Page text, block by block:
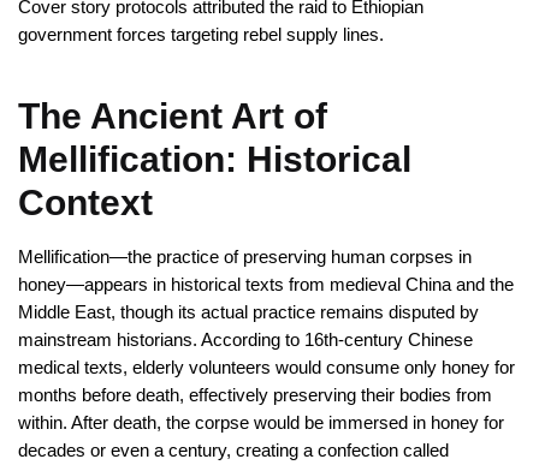
Cover story protocols attributed the raid to Ethiopian
government forces targeting rebel supply lines.
The Ancient Art of
Mellification: Historical
Context
Mellification—the practice of preserving human corpses in
honey—appears in historical texts from medieval China and the
Middle East, though its actual practice remains disputed by
mainstream historians. According to 16th-century Chinese
medical texts, elderly volunteers would consume only honey for
months before death, effectively preserving their bodies from
within. After death, the corpse would be immersed in honey for
decades or even a century, creating a confection called